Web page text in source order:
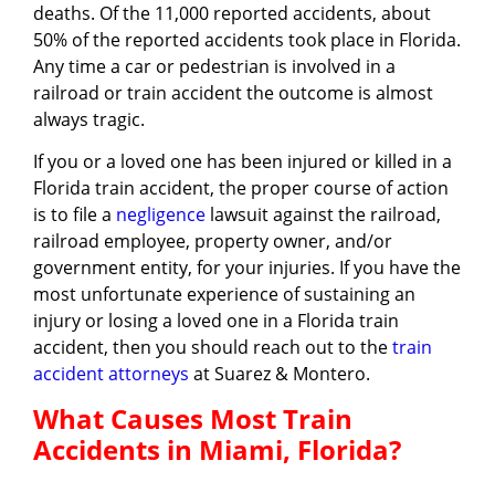
deaths. Of the 11,000 reported accidents, about
50% of the reported accidents took place in Florida.
Any time a car or pedestrian is involved in a
railroad or train accident the outcome is almost
always tragic.
If you or a loved one has been injured or killed in a
Florida train accident, the proper course of action
is to file a negligence lawsuit against the railroad,
railroad employee, property owner, and/or
government entity, for your injuries. If you have the
most unfortunate experience of sustaining an
injury or losing a loved one in a Florida train
accident, then you should reach out to thetrain
accident attorneys at Suarez & Montero.
What Causes Most Train
Accidents in Miami, Florida?